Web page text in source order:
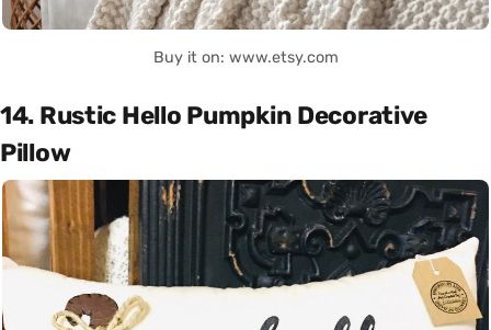
Buy it on: www.etsy.com
14. Rustic Hello Pumpkin Decorative
Pillow